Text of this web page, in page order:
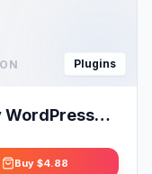
Plugins
WordPress
Buy $4.88